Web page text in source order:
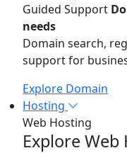
Guided Support
needs
Domain search,
support for
Explore Domain
Hosting
Web Hosting
Explore Web